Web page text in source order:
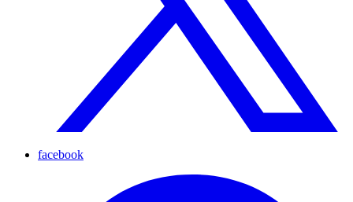
facebook